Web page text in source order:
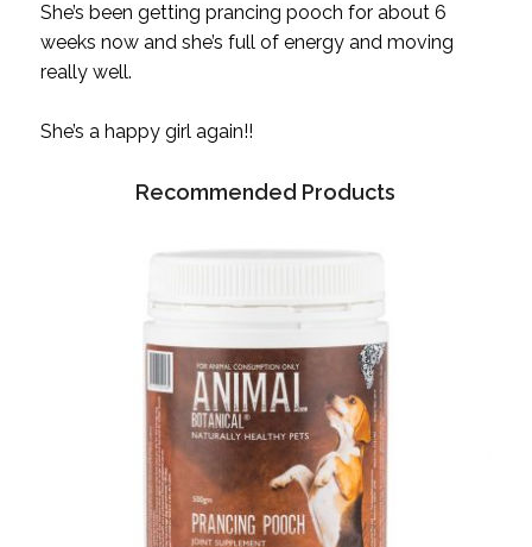
She’s been getting prancing pooch for about 6
weeks now and she’s full of energy and moving
really well.
She’s a happy girl again!!
Recommended Products